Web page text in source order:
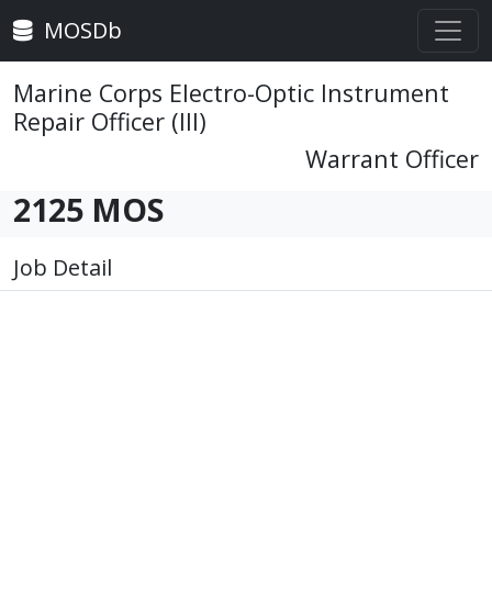
MOSDb
Marine Corps Electro-Optic Instrument
Repair Officer (III)
Warrant Officer
2125 MOS
Job Detail